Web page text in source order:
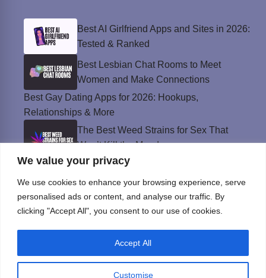
We value your privacy
We use cookies to enhance your browsing experience, serve
personalised ads or content, and analyse our traffic. By
clicking "Accept All", you consent to our use of cookies.
Customise
Accept All
Best AI Girlfriend Apps and Sites in 2026:
Tested & Ranked
Best Lesbian Chat Rooms to Meet
Women and Make Connections
Best Gay Dating Apps for 2026: Hookups,
Relationships & More
The Best Weed Strains for Sex That
Won’t Kill the Mood
Best Sweepstakes Casinos in the USA for
2026
Privacy Policy
© Instinct Magazine 2026 - All Rights Reserved